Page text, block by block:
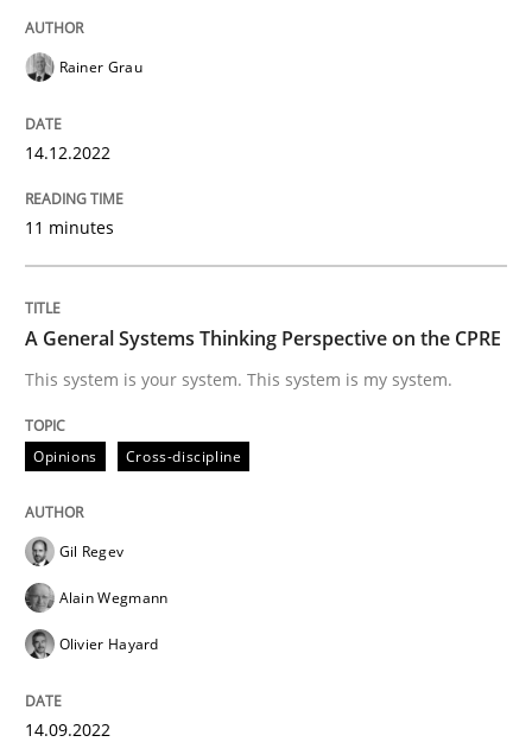
14. December 2022 · 11 minutes read
READ ARTICLE
A General Systems Thinking
This system is your system. This system is my system.
Written byGil Regev
READ ARTICLE
Rainer Grau
14.12.2022
11 minutes
A General Systems Thinking Perspective on the CPRE
This system is your system. This system is my system.
Opinions Cross-discipline
Gil Regev
Alain Wegmann
Olivier Hayard
14.09.2022